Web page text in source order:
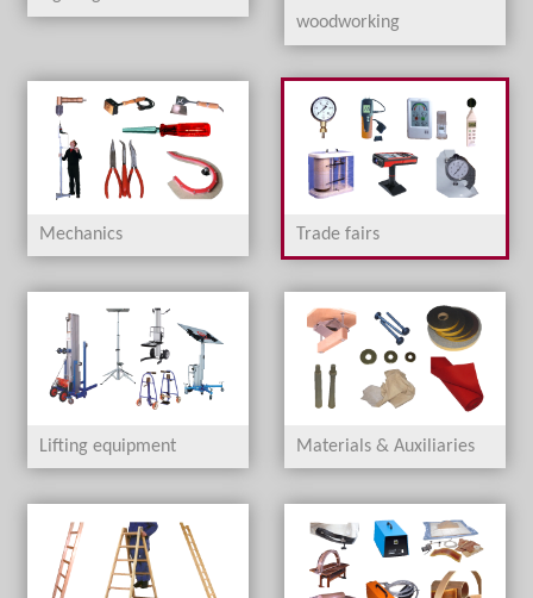
woodworking
Mechanics Trade fairs
Lifting equipment Materials & Auxiliaries